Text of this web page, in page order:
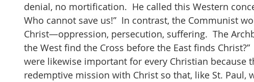
denial, no mortification.  He called this Western
Who cannot save us!”  In contrast, the Communist
Christ—oppression, persecution, suffering.  The
the West find the Cross before the East finds
were likewise important for every Christian because
redemptive mission with Christ so that, like St.